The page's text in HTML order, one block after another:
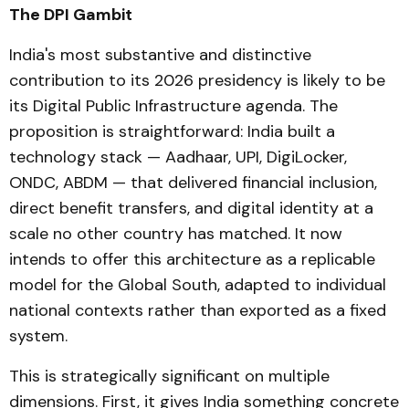
The DPI Gambit
India's most substantive and distinctive
contribution to its 2026 presidency is likely to be
its Digital Public Infrastructure agenda. The
proposition is straightforward: India built a
technology stack — Aadhaar, UPI, DigiLocker,
ONDC, ABDM — that delivered financial inclusion,
direct benefit transfers, and digital identity at a
scale no other country has matched. It now
intends to offer this architecture as a replicable
model for the Global South, adapted to individual
national contexts rather than exported as a fixed
system.
This is strategically significant on multiple
dimensions. First, it gives India something concrete